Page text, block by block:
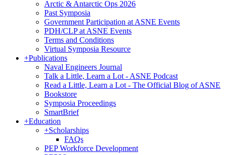
Arctic & Antarctic Ops 2026
Past Symposia
Government Participation at ASNE Events
PDH/CLP at ASNE Events
Terms and Conditions
Virtual Symposia Resource
+Publications
Naval Engineers Journal
Talk a Little, Learn a Lot - ASNE Podcast
Read a Little, Learn a Lot - The Official Blog of ASNE
Bookstore
Symposia Proceedings
SmartBrief
+Education
+Scholarships
FAQs
PEP Workforce Development